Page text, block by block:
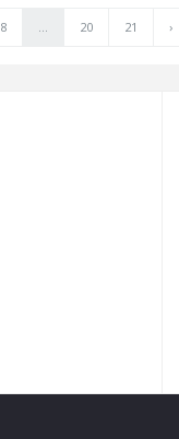
8 20 21 ›